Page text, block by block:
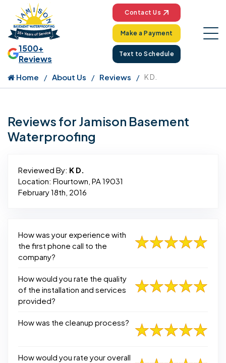
1500+
Reviews
Contact Us
Make a Payment
Text to Schedule
Home About Us Reviews K D.
Reviews for Jamison Basement
Waterproofing
Reviewed By: K D.
Location: Flourtown, PA 19031
February 18th, 2016
How was your experience with
the first phone call to the
company?
How would you rate the quality
of the installation and services
provided?
How was the cleanup process?
How would you rate your overall